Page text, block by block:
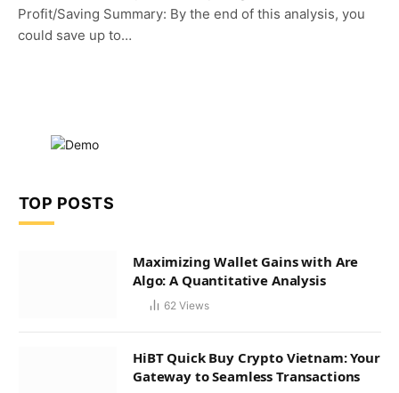
Profit/Saving Summary: By the end of this analysis, you
could save up to…
TOP POSTS
Maximizing Wallet Gains with Are
Algo: A Quantitative Analysis
62 Views
HiBT Quick Buy Crypto Vietnam: Your
Gateway to Seamless Transactions